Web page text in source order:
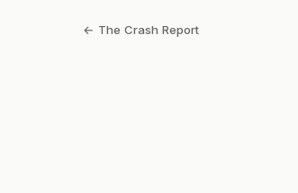
← The Crash Report